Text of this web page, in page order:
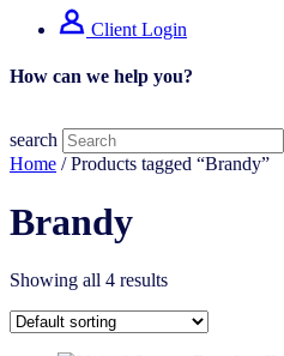
Client Login
How can we help you?
search
Home / Products tagged “Brandy”
Brandy
Showing all 4 results